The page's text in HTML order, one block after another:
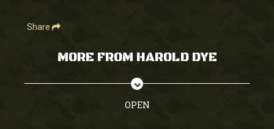
Share
MORE FROM HAROLD DYE
OPEN